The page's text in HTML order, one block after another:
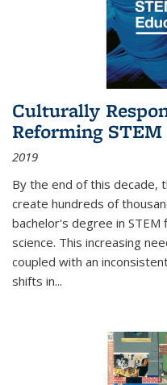
Culturally
Reforming
2019
By the end of this decade,
create hundreds of
bachelor's degree in
science. This increasing
coupled with an
shifts in...